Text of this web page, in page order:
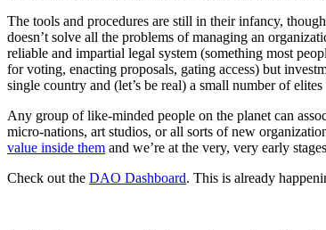
The tools and procedures are still in their infancy,
doesn’t solve all the problems of managing an
reliable and impartial legal system (something most
for voting, enacting proposals, gating access) but
single country and (let’s be real) a small number of
Any group of like-minded people on the planet can
micro-nations, art studios, or all sorts of new
value inside them and we’re at the very, very early
Check out the DAO Dashboard. This is already